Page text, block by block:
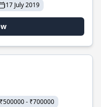
17 July 2019
₹500000 - ₹700000